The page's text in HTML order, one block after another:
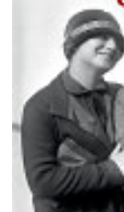
Subscribe
Calendar
Contact
Us